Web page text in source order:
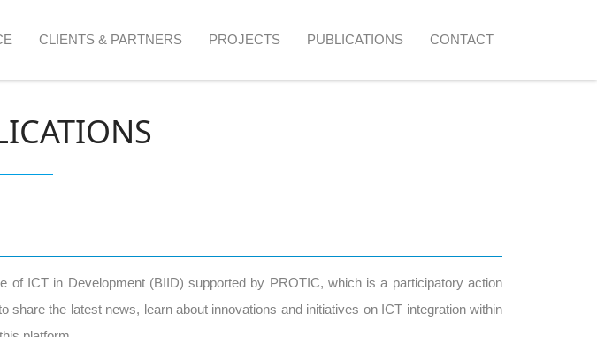
CLIENTS & PARTNERS PROJECTS PUBLICATIONS CONTACT
of ICT in Development (BIID) supported by PROTIC, which is a participatory action
the latest news, learn about innovations and initiatives on ICT integration within